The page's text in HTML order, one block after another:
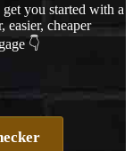
get you started with a
easier, cheaper
👇